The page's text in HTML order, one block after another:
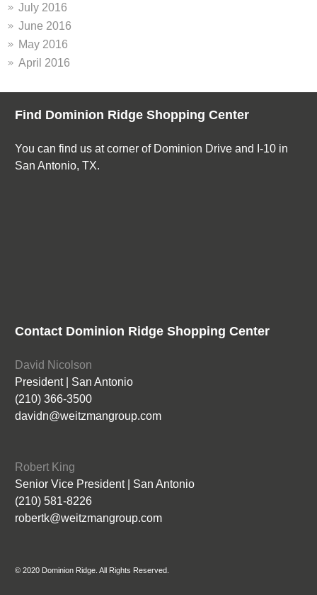
July 2016
June 2016
May 2016
April 2016
Find Dominion Ridge Shopping Center
You can find us at corner of Dominion Drive and I-10 in
San Antonio, TX.
Contact Dominion Ridge Shopping Center
David Nicolson
President | San Antonio
(210) 366-3500
davidn@weitzmangroup.com
Robert King
Senior Vice President | San Antonio
(210) 581-8226
robertk@weitzmangroup.com
© 2020 Dominion Ridge. All Rights Reserved.